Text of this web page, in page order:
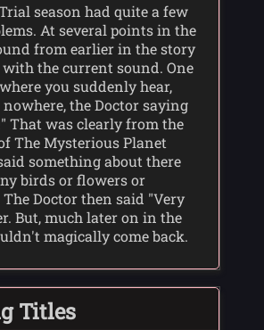
season had quite a few
At several points in the
from earlier in the story
the current sound. One
you suddenly hear,
the Doctor saying
That was clearly from the
The Mysterious Planet
something about there
birds or flowers or
Doctor then said "Very
But, much later on in the
magically come back.
Titles